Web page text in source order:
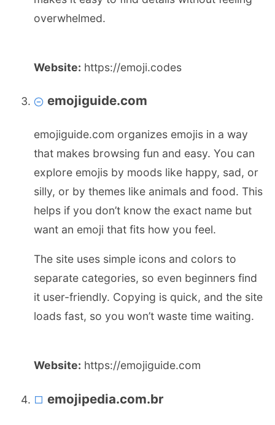
overwhelmed.
Website: https://emoji.codes
emojiguide.com
emojiguide.com organizes emojis in a way
that makes browsing fun and easy. You can
explore emojis by moods like happy, sad, or
silly, or by themes like animals and food. This
helps if you don’t know the exact name but
want an emoji that fits how you feel.
The site uses simple icons and colors to
separate categories, so even beginners find
it user-friendly. Copying is quick, and the site
loads fast, so you won’t waste time waiting.
Website: https://emojiguide.com
emojipedia.com.br